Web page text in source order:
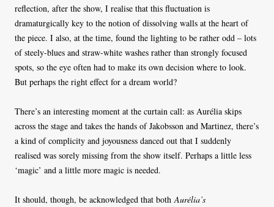
reflection, after the show, I realise that this fluctuation is
dramaturgically key to the notion of dissolving walls at the heart of
the piece. I also, at the time, found the lighting to be rather odd – lots
of steely-blues and straw-white washes rather than strongly focused
spots, so the eye often had to make its own decision where to look.
But perhaps the right effect for a dream world?
There’s an interesting moment at the curtain call: as Aurélia skips
across the stage and takes the hands of Jakobsson and Martinez, there’s
a kind of complicity and joyousness danced out that I suddenly
realised was sorely missing from the show itself. Perhaps a little less
‘magic’ and a little more magic is needed.
It should, though, be acknowledged that both Aurélia’s